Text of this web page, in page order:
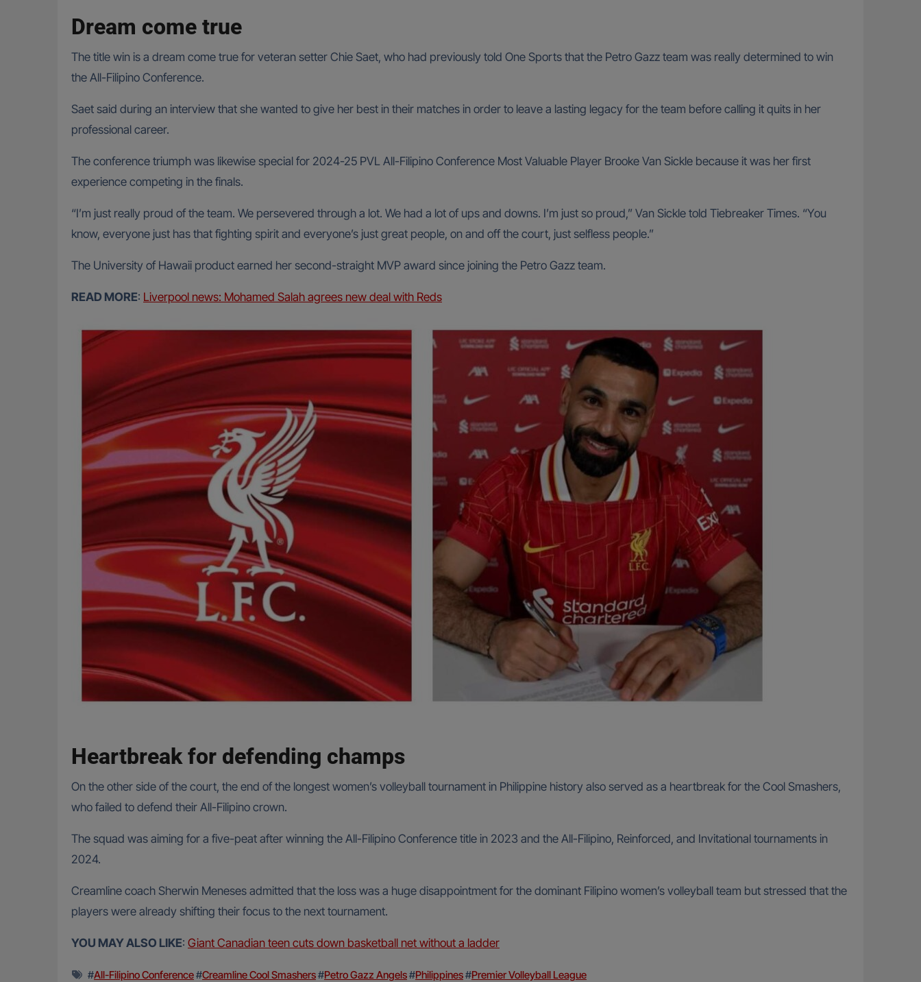
Dream come true
The title win is a dream come true for veteran setter Chie Saet, who had previously told One Sports that the Petro Gazz team was really determined to win
the All-Filipino Conference.
Saet said during an interview that she wanted to give her best in their matches in order to leave a lasting legacy for the team before calling it quits in her
professional career.
The conference triumph was likewise special for 2024-25 PVL All-Filipino Conference Most Valuable Player Brooke Van Sickle because it was her first
experience competing in the finals.
“I’m just really proud of the team. We persevered through a lot. We had a lot of ups and downs. I’m just so proud,” Van Sickle told Tiebreaker Times. “You
know, everyone just has that fighting spirit and everyone’s just great people, on and off the court, just selfless people.”
The University of Hawaii product earned her second-straight MVP award since joining the Petro Gazz team.
READ MORE: Liverpool news: Mohamed Salah agrees new deal with Reds
Heartbreak for defending champs
On the other side of the court, the end of the longest women’s volleyball tournament in Philippine history also served as a heartbreak for the Cool Smashers,
who failed to defend their All-Filipino crown.
The squad was aiming for a five-peat after winning the All-Filipino Conference title in 2023 and the All-Filipino, Reinforced, and Invitational tournaments in
2024.
Creamline coach Sherwin Meneses admitted that the loss was a huge disappointment for the dominant Filipino women’s volleyball team but stressed that the
players were already shifting their focus to the next tournament.
YOU MAY ALSO LIKE: Giant Canadian teen cuts down basketball net without a ladder
#All-Filipino Conference#Creamline Cool Smashers#Petro Gazz Angels#Philippines#Premier Volleyball League